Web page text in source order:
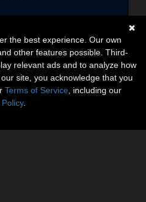
the best experience. Our own
other features possible. Third-
relevant ads and to analyze how
site, you acknowledge that you
Terms of Service , including our
.